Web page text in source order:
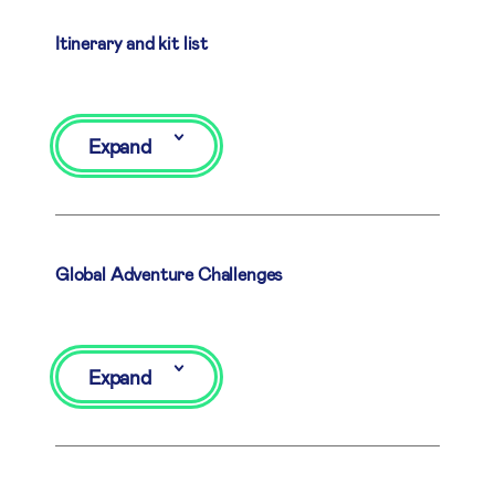
Itinerary and kit list
Expand
Global Adventure Challenges
Expand